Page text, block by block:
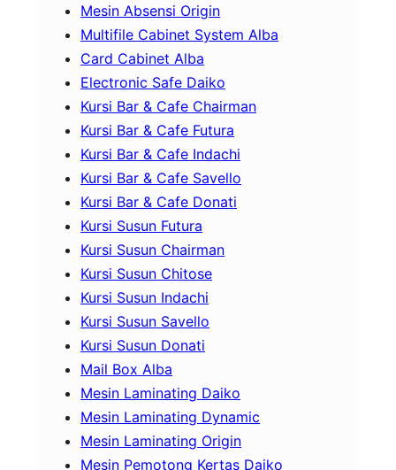
Mesin Absensi Origin
Multifile Cabinet System Alba
Card Cabinet Alba
Electronic Safe Daiko
Kursi Bar & Cafe Chairman
Kursi Bar & Cafe Futura
Kursi Bar & Cafe Indachi
Kursi Bar & Cafe Savello
Kursi Bar & Cafe Donati
Kursi Susun Futura
Kursi Susun Chairman
Kursi Susun Chitose
Kursi Susun Indachi
Kursi Susun Savello
Kursi Susun Donati
Mail Box Alba
Mesin Laminating Daiko
Mesin Laminating Dynamic
Mesin Laminating Origin
Mesin Pemotong Kertas Daiko